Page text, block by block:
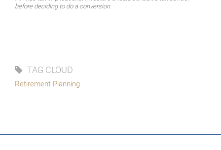
before deciding to do a conversion.
TAG CLOUD
Retirement Planning